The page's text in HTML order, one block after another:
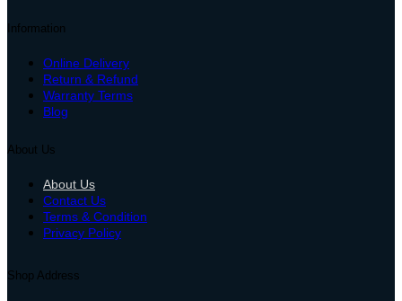
Information
Online Delivery
Return & Refund
Warranty Terms
Blog
About Us
About Us
Contact Us
Terms & Condition
Privacy Policy
Shop Address